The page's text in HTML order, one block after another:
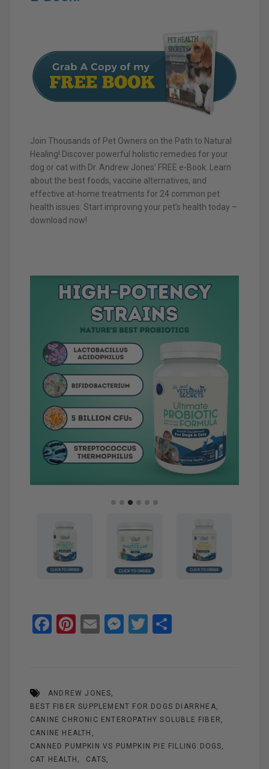
Join Thousands of Pet Owners on the Path to Natural
Healing! Discover powerful holistic remedies for your
dog or cat with Dr. Andrew Jones’ FREE e-Book. Learn
about the best foods, vaccine alternatives, and
effective at-home treatments for 24 common pet
health issues. Start improving your pet’s health today –
download now!
F
o
o
k
Pi
t
E
M
g
er
T
ANDREW JONES
BEST FIBER SUPPLEMENT FOR DOGS DIARRHEA
CANINE CHRONIC ENTEROPATHY SOLUBLE FIBER
CANINE HEALTH
CANNED PUMPKIN VS PUMPKIN PIE FILLING DOGS
CAT HEALTH
CATS